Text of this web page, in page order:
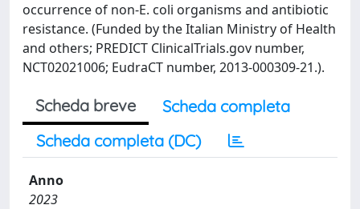
occurrence of non-E. coli organisms and antibiotic
resistance. (Funded by the Italian Ministry of Health
and others; PREDICT ClinicalTrials.gov number,
NCT02021006; EudraCT number, 2013-000309-21.).
Scheda breve
Scheda completa
Scheda completa (DC)
Anno
2023